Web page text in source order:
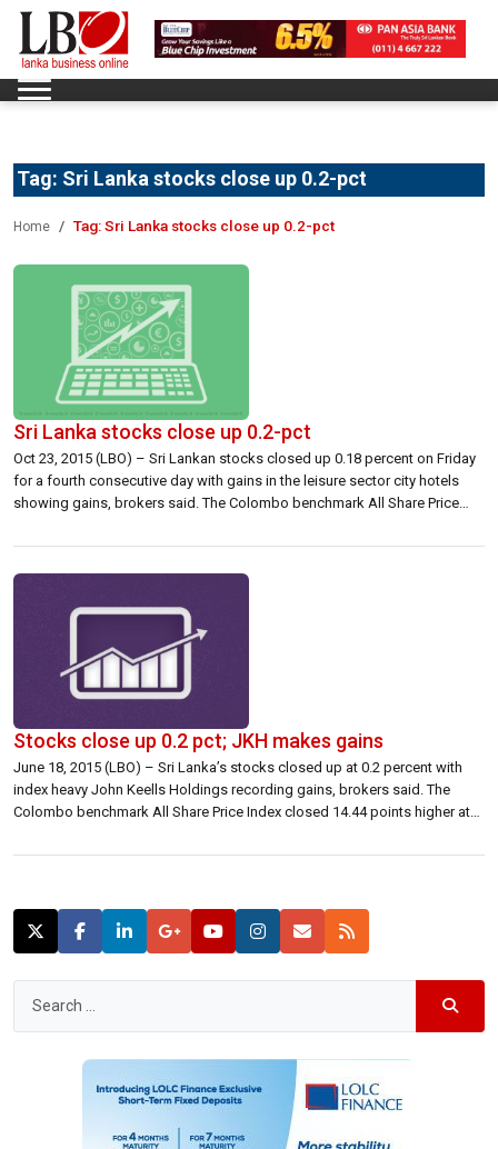
Tag: Sri Lanka stocks close up 0.2-pct
Home Tag:Sri Lanka stocks close up 0.2-pct
Sri Lanka stocks close up 0.2-pct
Oct 23, 2015 (LBO) – Sri Lankan stocks closed up 0.18 percent on Friday
for a fourth consecutive day with gains in the leisure sector city hotels
showing gains, brokers said. The Colombo benchmark All Share Price
closed 6.48 points higher at 3,825.55 […]
Stocks close up 0.2 pct; JKH makes gains
June 18, 2015 (LBO) – Sri Lanka’s stocks closed up at 0.2 percent with
index heavy John Keells Holdings recording gains, brokers said. The
Colombo benchmark All Share Price Index closed 14.44 points higher at
3,924.33 up 0.24 percent. Turnover was 566.02 million […]